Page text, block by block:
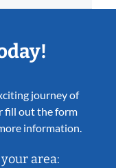
journey of
fill out the form
information.
area: